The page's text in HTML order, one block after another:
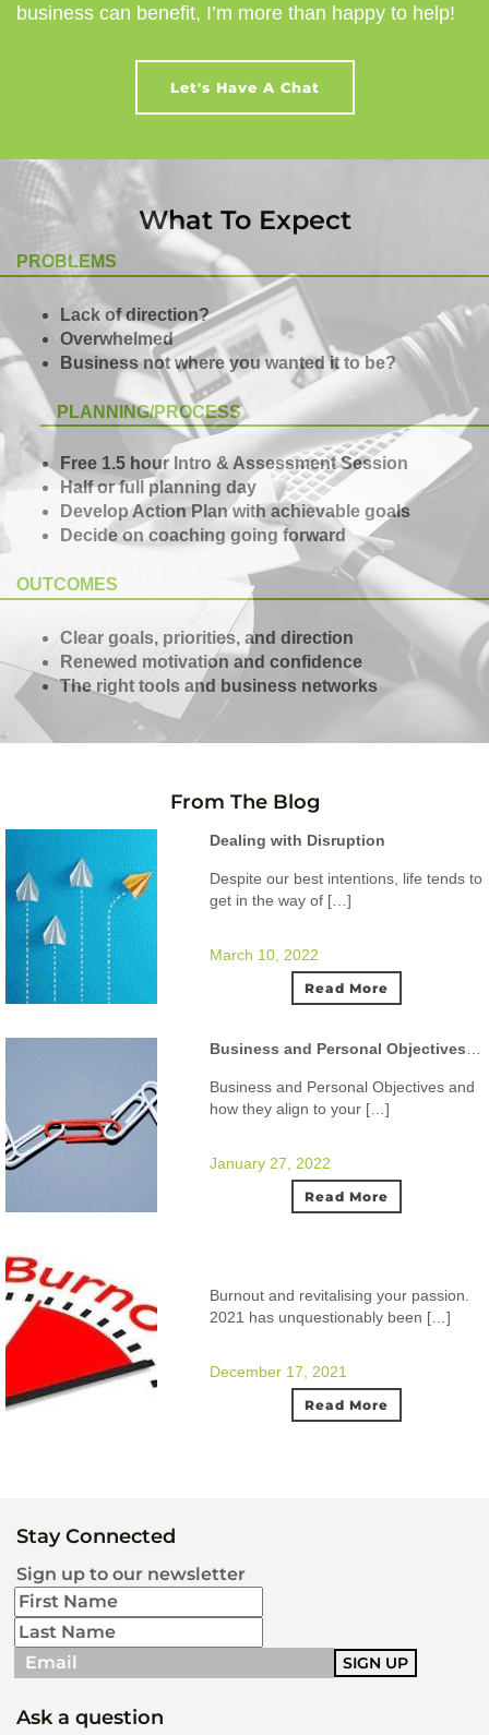
business can benefit, I’m more than happy to help!
Let's Have A Chat
What To Expect
PROBLEMS
Lack of direction?
Overwhelmed
Business not where you wanted it to be?
PLANNING/PROCESS
Free 1.5 hour Intro & Assessment Session
Half or full planning day
Develop Action Plan with achievable goals
Decide on coaching going forward
OUTCOMES
Clear goals, priorities, and direction
Renewed motivation and confidence
The right tools and business networks
From The Blog
Dealing with Disruption
Despite our best intentions, life tends to
get in the way of […]
March 10, 2022
Read More
Business and Personal Objectives and
how they align to your […]
January 27, 2022
Read More
Burnout and revitalising your passion.
2021 has unquestionably been […]
December 17, 2021
Read More
Stay Connected
Sign up to our newsletter
Ask a question